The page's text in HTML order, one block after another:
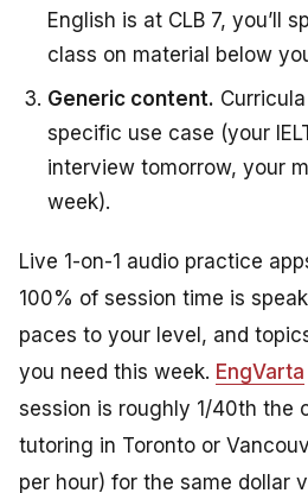
English is at CLB 7, you’ll
class on material below
Generic content.
specific use case (your
interview tomorrow, your
week).
Live 1-on-1 audio practice
100% of session time is
paces to your level, and
you need this week. EngVarta
session is roughly 1/40th the
tutoring in Toronto or
per hour) for the same dollar